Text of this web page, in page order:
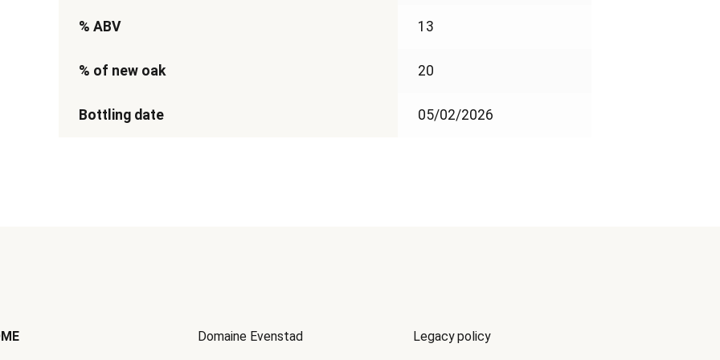
% ABV 13
% of new oak 20
Bottling date 05/02/2026
Domaine Evenstad
Legacy policy